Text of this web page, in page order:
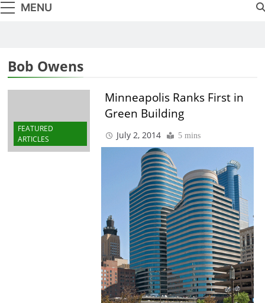
MENU
Bob Owens
FEATURED
ARTICLES
Minneapolis Ranks First in
Green Building
July 2, 2014 5 mins